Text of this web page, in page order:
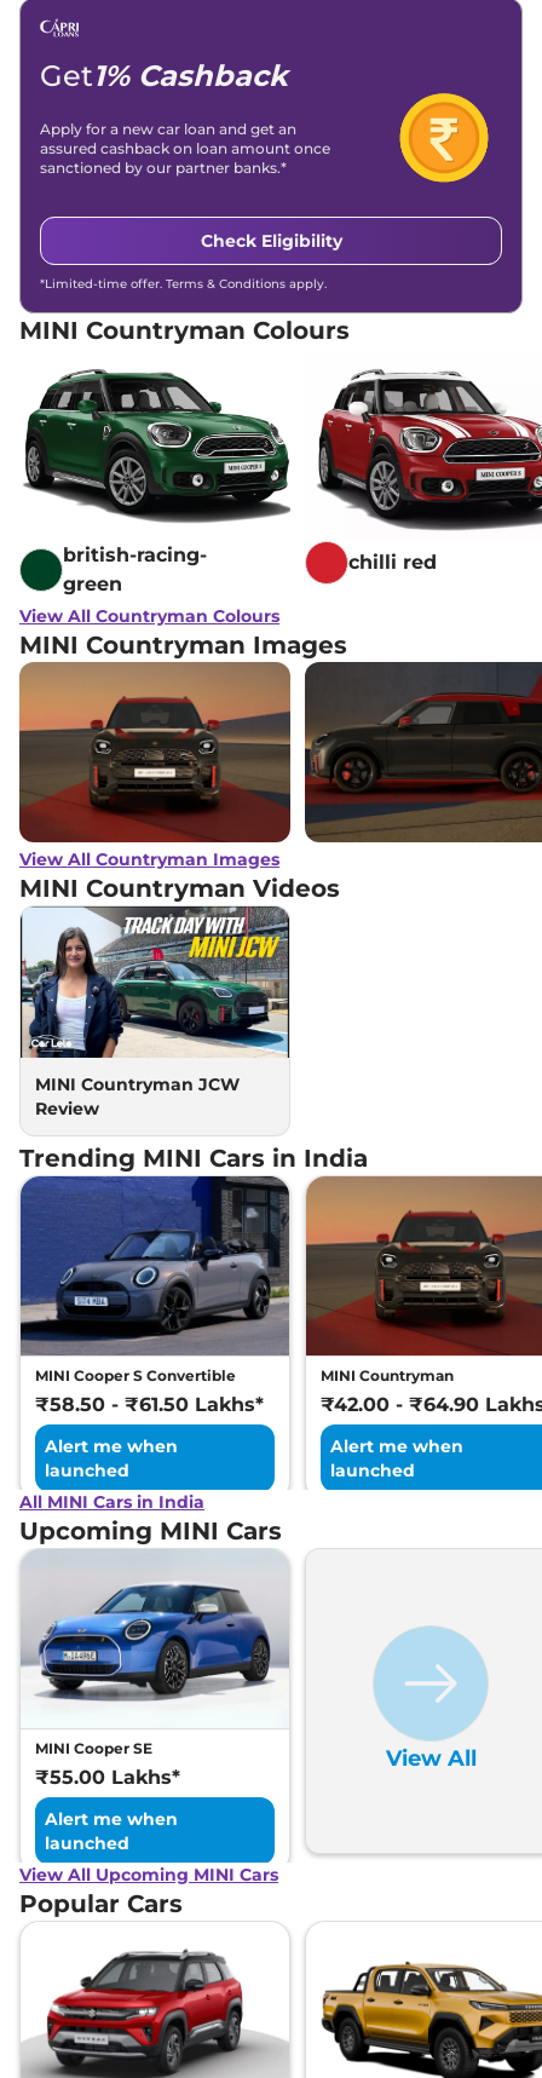
Get1% Cashback
Apply for a new car loan and get an
assured cashback on loan amount once
sanctioned by our partner banks.*
Check Eligibility
*Limited-time offer. Terms & Conditions apply.
MINI Countryman Colours
british-racing-
green
chilli red
View All Countryman Colours
MINI Countryman Images
View All Countryman Images
MINI Countryman Videos
MINI Countryman JCW
Review
Trending MINI Cars in India
MINI Cooper S Convertible
₹58.50 - ₹61.50 Lakhs*
Alert me when
launched
MINI Countryman
₹42.00 - ₹64.90
Alert me when
launched
All MINI Cars in India
Upcoming MINI Cars
MINI Cooper SE
₹55.00 Lakhs*
Alert me when
launched
View All
View All Upcoming MINI Cars
Popular Cars